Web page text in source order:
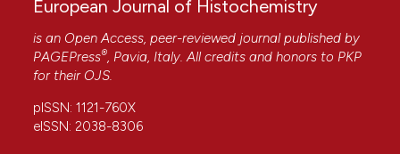
European Journal of Histochemistry
is an Open Access, peer-reviewed journal published by
PAGEPress®, Pavia, Italy. All credits and honors to PKP
for their OJS.
pISSN: 1121-760X
eISSN: 2038-8306